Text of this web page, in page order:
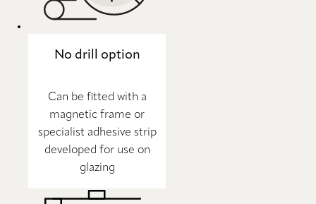
No drill option
Can be fitted with a
magnetic frame or
specialist adhesive strip
developed for use on
glazing